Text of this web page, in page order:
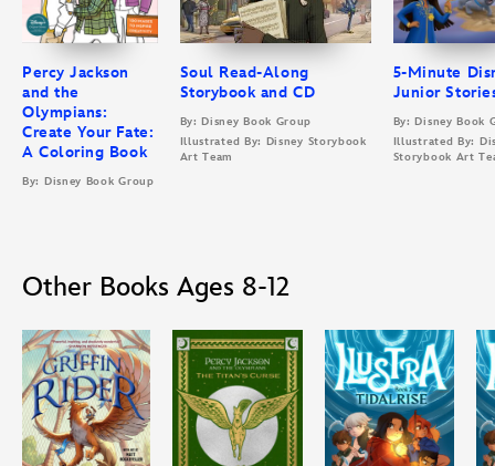
Percy Jackson
and the
Olympians:
Create Your Fate:
A Coloring Book
By: Disney Book Group
Soul Read-Along
Storybook and CD
By: Disney Book Group
Illustrated By: Disney Storybook
Art Team
5-Minute
Junior
By: Disney Book
Illustrated By:
Storybook Art
Other Books Ages 8-12